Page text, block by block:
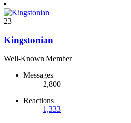
23
Kingstonian
Well-Known Member
Messages
2,800
Reactions
1,333